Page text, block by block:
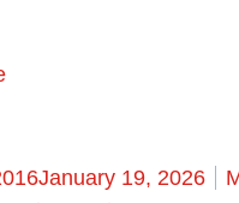
January 19, 2026